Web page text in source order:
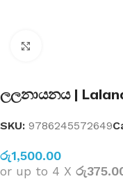
ලලනායනය |
SKU: 9786245572649
රු1,500.00
or up to 4 X